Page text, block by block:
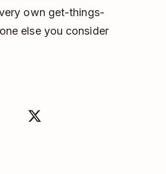
own get-things-
else you consider